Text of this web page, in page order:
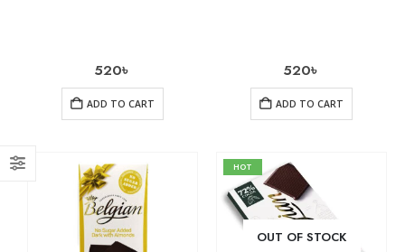
520৳
ADD TO CART
520৳
ADD TO CART
HOT
OUT OF STOCK